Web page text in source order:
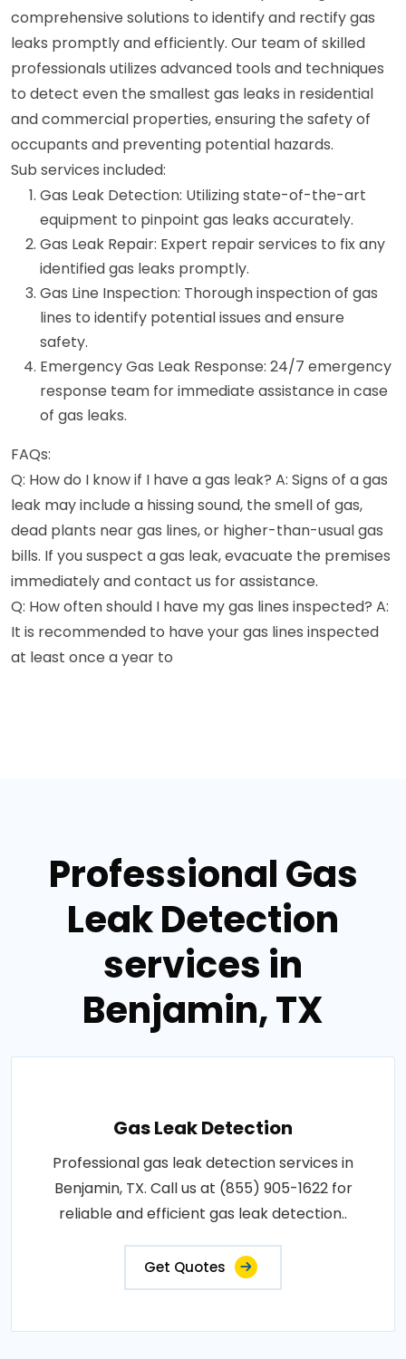
comprehensive solutions to identify and rectify gas
leaks promptly and efficiently. Our team of skilled
professionals utilizes advanced tools and techniques
to detect even the smallest gas leaks in residential
and commercial properties, ensuring the safety of
occupants and preventing potential hazards.
Sub services included:
Gas Leak Detection: Utilizing state-of-the-art
equipment to pinpoint gas leaks accurately.
Gas Leak Repair: Expert repair services to fix any
identified gas leaks promptly.
Gas Line Inspection: Thorough inspection of gas
lines to identify potential issues and ensure
safety.
Emergency Gas Leak Response: 24/7 emergency
response team for immediate assistance in case
of gas leaks.
FAQs:
Q: How do I know if I have a gas leak? A: Signs of a gas
leak may include a hissing sound, the smell of gas,
dead plants near gas lines, or higher-than-usual gas
bills. If you suspect a gas leak, evacuate the premises
immediately and contact us for assistance.
Q: How often should I have my gas lines inspected? A:
It is recommended to have your gas lines inspected
at least once a year to
Professional Gas
Leak Detection
services in
Benjamin, TX
Gas Leak Detection
Professional gas leak detection services in
Benjamin, TX. Call us at (855) 905-1622 for
reliable and efficient gas leak detection..
Get Quotes